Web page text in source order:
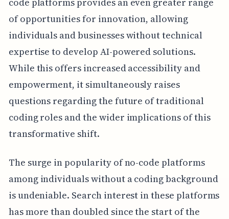
of opportunities for innovation, allowing
individuals and businesses without technical
expertise to develop AI-powered solutions.
While this offers increased accessibility and
empowerment, it simultaneously raises
questions regarding the future of traditional
coding roles and the wider implications of this
transformative shift.
The surge in popularity of no-code platforms
among individuals without a coding background
is undeniable. Search interest in these platforms
has more than doubled since the start of the